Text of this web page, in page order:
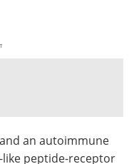
Advertise
an autoimmune
like peptide-receptor